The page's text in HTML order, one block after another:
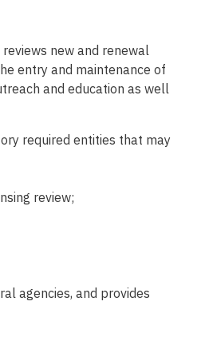
new and renewal
entry and maintenance of
and education as well
required entities that may
review;
agencies, and provides